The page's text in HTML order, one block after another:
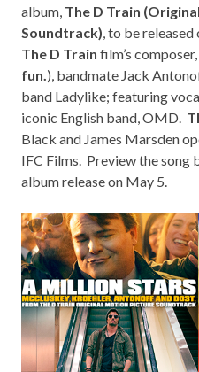
album, The D Train
Soundtrack), to be
The D Train film’s
fun.), bandmate Jack
band Ladylike; featuring
iconic English band,OMD.
Black and James Marsden
IFC Films. Preview the song
album release on May 5.